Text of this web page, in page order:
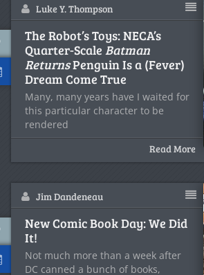
Luke Y. Thompson
The Robot’s Toys: NECA’s
Quarter-Scale Batman
ReturnsPenguin Is a (Fever)
Dream Come True
Many, many years have I waited for
this particular character to be
rendered
Read More
Jim Dandeneau
New Comic Book Day: We Did
It!
Not much more than a week after
DC canned a bunch of books,